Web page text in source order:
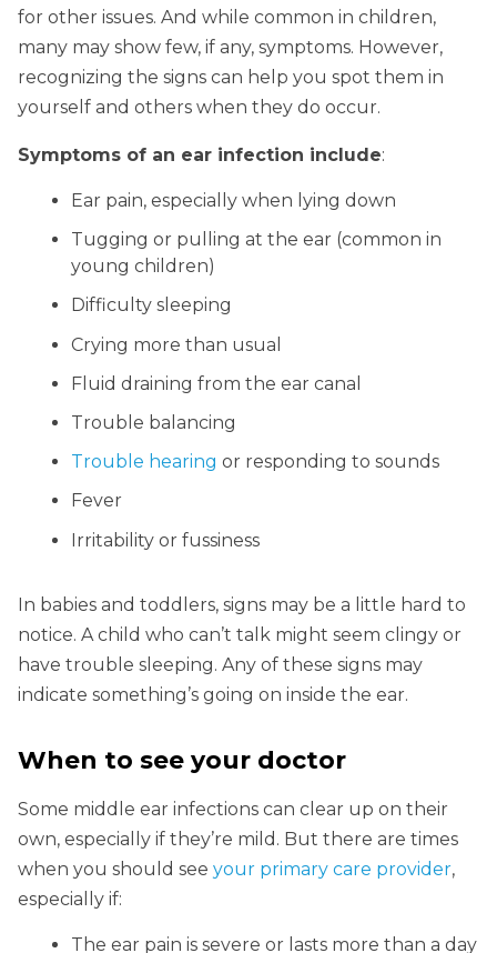
for other issues. And while common in children,
many may show few, if any, symptoms. However,
recognizing the signs can help you spot them in
yourself and others when they do occur.
Symptoms of an ear infection include:
Ear pain, especially when lying down
Tugging or pulling at the ear (common in
young children)
Difficulty sleeping
Crying more than usual
Fluid draining from the ear canal
Trouble balancing
Trouble hearing or responding to sounds
Fever
Irritability or fussiness
In babies and toddlers, signs may be a little hard to
notice. A child who can’t talk might seem clingy or
have trouble sleeping. Any of these signs may
indicate something’s going on inside the ear.
When to see your doctor
Some middle ear infections can clear up on their
own, especially if they’re mild. But there are times
when you should see your primary care provider,
especially if:
The ear pain is severe or lasts more than a day